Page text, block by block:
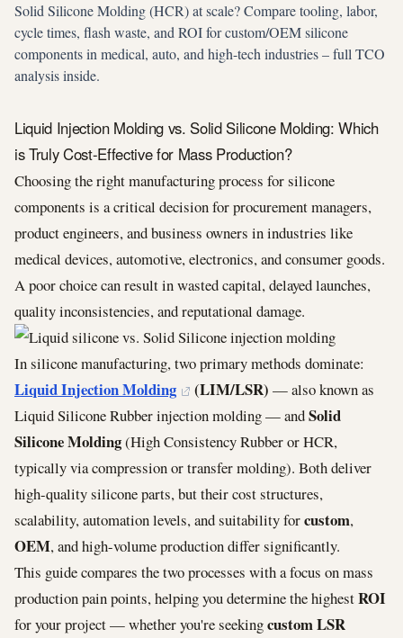
Solid Silicone Molding (HCR) at scale? Compare tooling, labor,
cycle times, flash waste, and ROI for custom/OEM silicone
components in medical, auto, and high-tech industries – full TCO
analysis inside.
Liquid Injection Molding vs. Solid Silicone Molding: Which
is Truly Cost-Effective for Mass Production?
Choosing the right manufacturing process for silicone
components is a critical decision for procurement managers,
product engineers, and business owners in industries like
medical devices, automotive, electronics, and consumer goods.
A poor choice can result in wasted capital, delayed launches,
quality inconsistencies, and reputational damage.
In silicone manufacturing, two primary methods dominate:
Liquid Injection Molding (LIM/LSR) — also known as
Liquid Silicone Rubber injection molding — andSolid
Silicone Molding(High Consistency Rubber or HCR,
typically via compression or transfer molding). Both deliver
high-quality silicone parts, but their cost structures,
scalability, automation levels, and suitability forcustom,
OEM, and high-volume production differ significantly.
This guide compares the two processes with a focus on mass
production pain points, helping you determine the highestROI
for your project — whether you're seekingcustom LSR